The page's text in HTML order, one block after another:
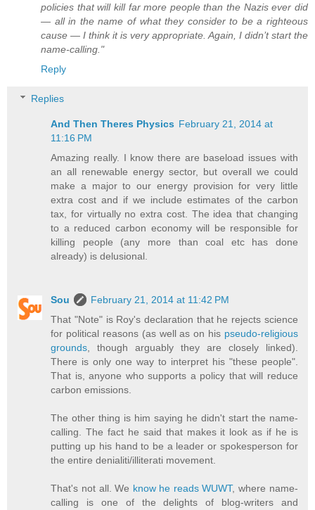
policies that will kill far more people than the Nazis ever did
— all in the name of what they consider to be a righteous
cause — I think it is very appropriate. Again, I didn’t start the
name-calling."
Reply
Replies
And Then Theres Physics February 21, 2014 at
11:16 PM
Amazing really. I know there are baseload issues with
an all renewable energy sector, but overall we could
make a major to our energy provision for very little
extra cost and if we include estimates of the carbon
tax, for virtually no extra cost. The idea that changing
to a reduced carbon economy will be responsible for
killing people (any more than coal etc has done
already) is delusional.
Sou
February 21, 2014 at 11:42 PM
That "Note" is Roy's declaration that he rejects science
for political reasons (as well as on his pseudo-religious
grounds , though arguably they are closely linked).
There is only one way to interpret his "these people".
That is, anyone who supports a policy that will reduce
carbon emissions.
The other thing is him saying he didn't start the name-
calling. The fact he said that makes it look as if he is
putting up his hand to be a leader or spokesperson for
the entire denialiti/illiterati movement.
That's not all. We know he reads WUWT, where name-
calling is one of the delights of blog-writers and